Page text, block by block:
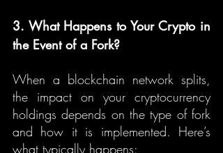
3. What Happens to Your Crypto in
the Event of a Fork?
When a blockchain network splits,
the impact on your cryptocurrency
holdings depends on the type of fork
and how it is implemented. Here’s
what typically happens: